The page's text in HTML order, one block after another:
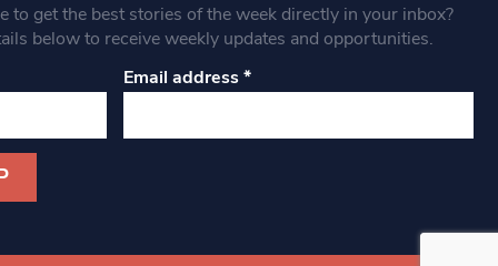
to get the best stories of the week directly in your inbox?
below to receive weekly updates and opportunities.
Email address*